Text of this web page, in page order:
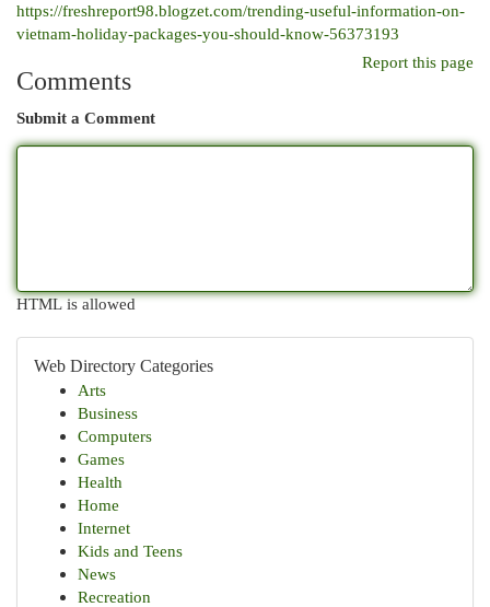
https://freshreport98.blogzet.com/trending-useful-information-on-
vietnam-holiday-packages-you-should-know-56373193
Report this page
Comments
Submit a Comment
HTML is allowed
Web Directory Categories
Arts
Business
Computers
Games
Health
Home
Internet
Kids and Teens
News
Recreation